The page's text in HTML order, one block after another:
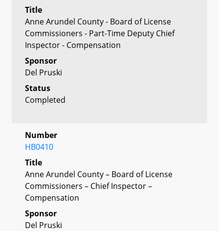
Title
Anne Arundel County - Board of License
Commissioners - Part-Time Deputy Chief
Inspector - Compensation
Sponsor
Del Pruski
Status
Completed
Number
HB0410
Title
Anne Arundel County – Board of License
Commissioners – Chief Inspector –
Compensation
Sponsor
Del Pruski